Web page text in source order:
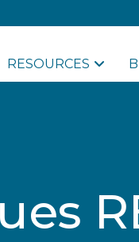
RESOURCES